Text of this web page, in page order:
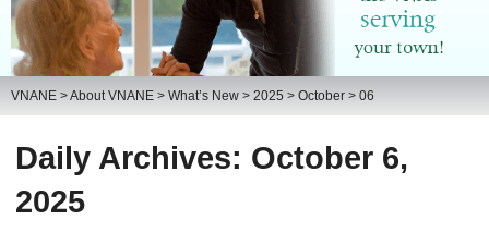
VNANE >About VNANE > What’s New > 2025 > October > 06
Daily Archives: October 6,
2025